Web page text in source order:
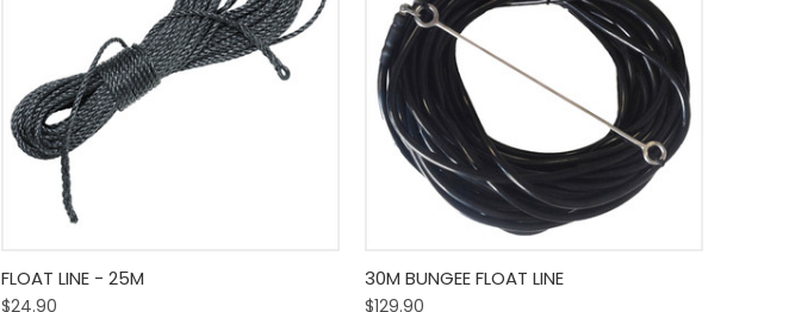
Quick View
FLOAT LINE - 25M
$24.90
Quick View
30M BUNGEE FLOAT LINE
$129.90